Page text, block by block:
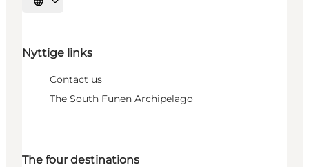
Select language
Nyttige links
Contact us
The South Funen Archipelago
The four destinations